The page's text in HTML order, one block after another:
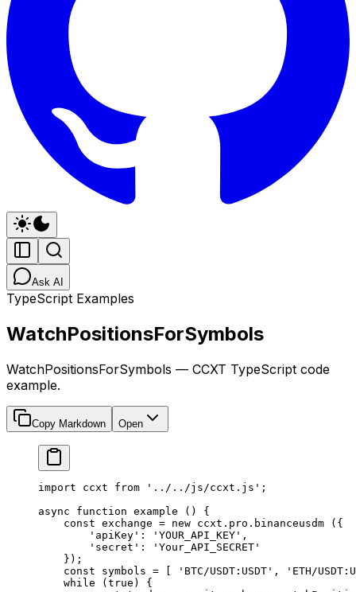
Ask AI
TypeScript Examples
WatchPositionsForSymbols
WatchPositionsForSymbols — CCXT TypeScript code
example.
Copy Markdown Open
import ccxt from '../../js/ccxt.js' ;
async function example () {
    const
exchange = new ccxt.pro. binanceusdm ({
        'apiKey'
: 'YOUR_API_KEY' ,
        'secret'
:
'Your_API_SECRET'
    });
    const
symbols = 'BTC/USDT:USDT' ,
'ETH/
    while
( true ) {